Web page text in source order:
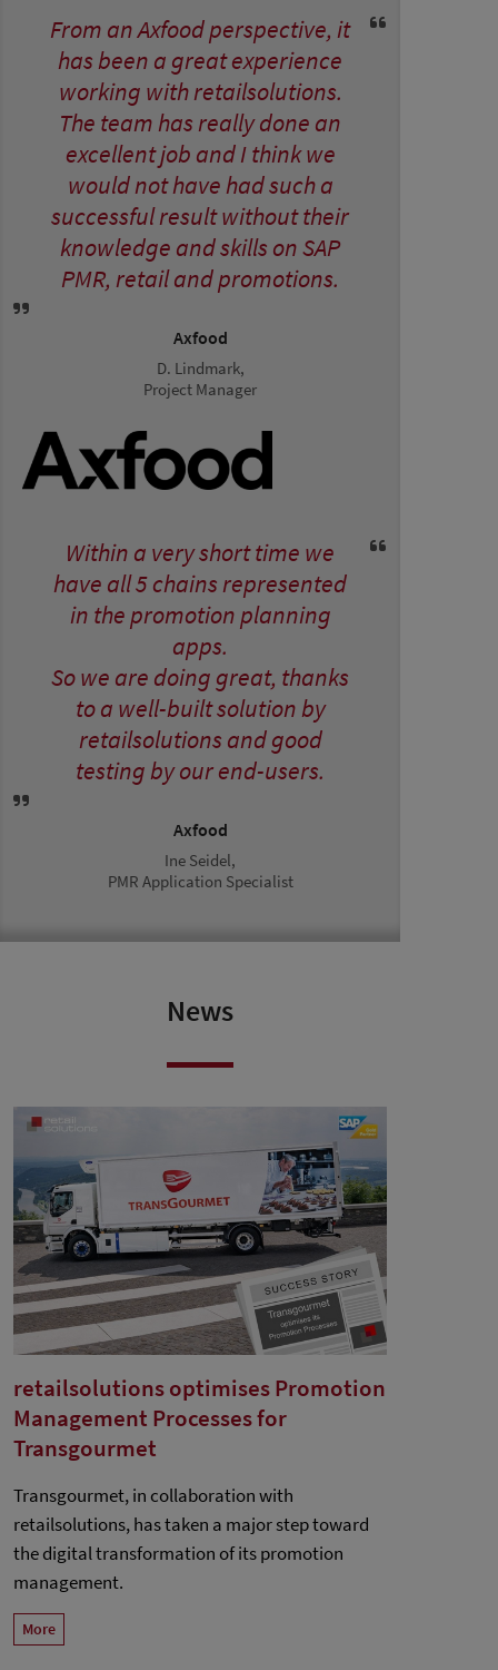
From an Axfood perspective, it
has been a great experience
working with retailsolutions.
The team has really done an
excellent job and I think we
would not have had such a
successful result without their
knowledge and skills on SAP
PMR, retail and promotions.
Axfood
D. Lindmark,
Project Manager
Within a very short time we
have all 5 chains represented
in the promotion planning
apps.
So we are doing great, thanks
to a well-built solution by
retailsolutions and good
testing by our end-users.
Axfood
Ine Seidel,
PMR Application Specialist
News
retailsolutions optimises Promotion
Management Processes for
Transgourmet
Transgourmet, in collaboration with
retailsolutions, has taken a major step toward
the digital transformation of its promotion
management.
More